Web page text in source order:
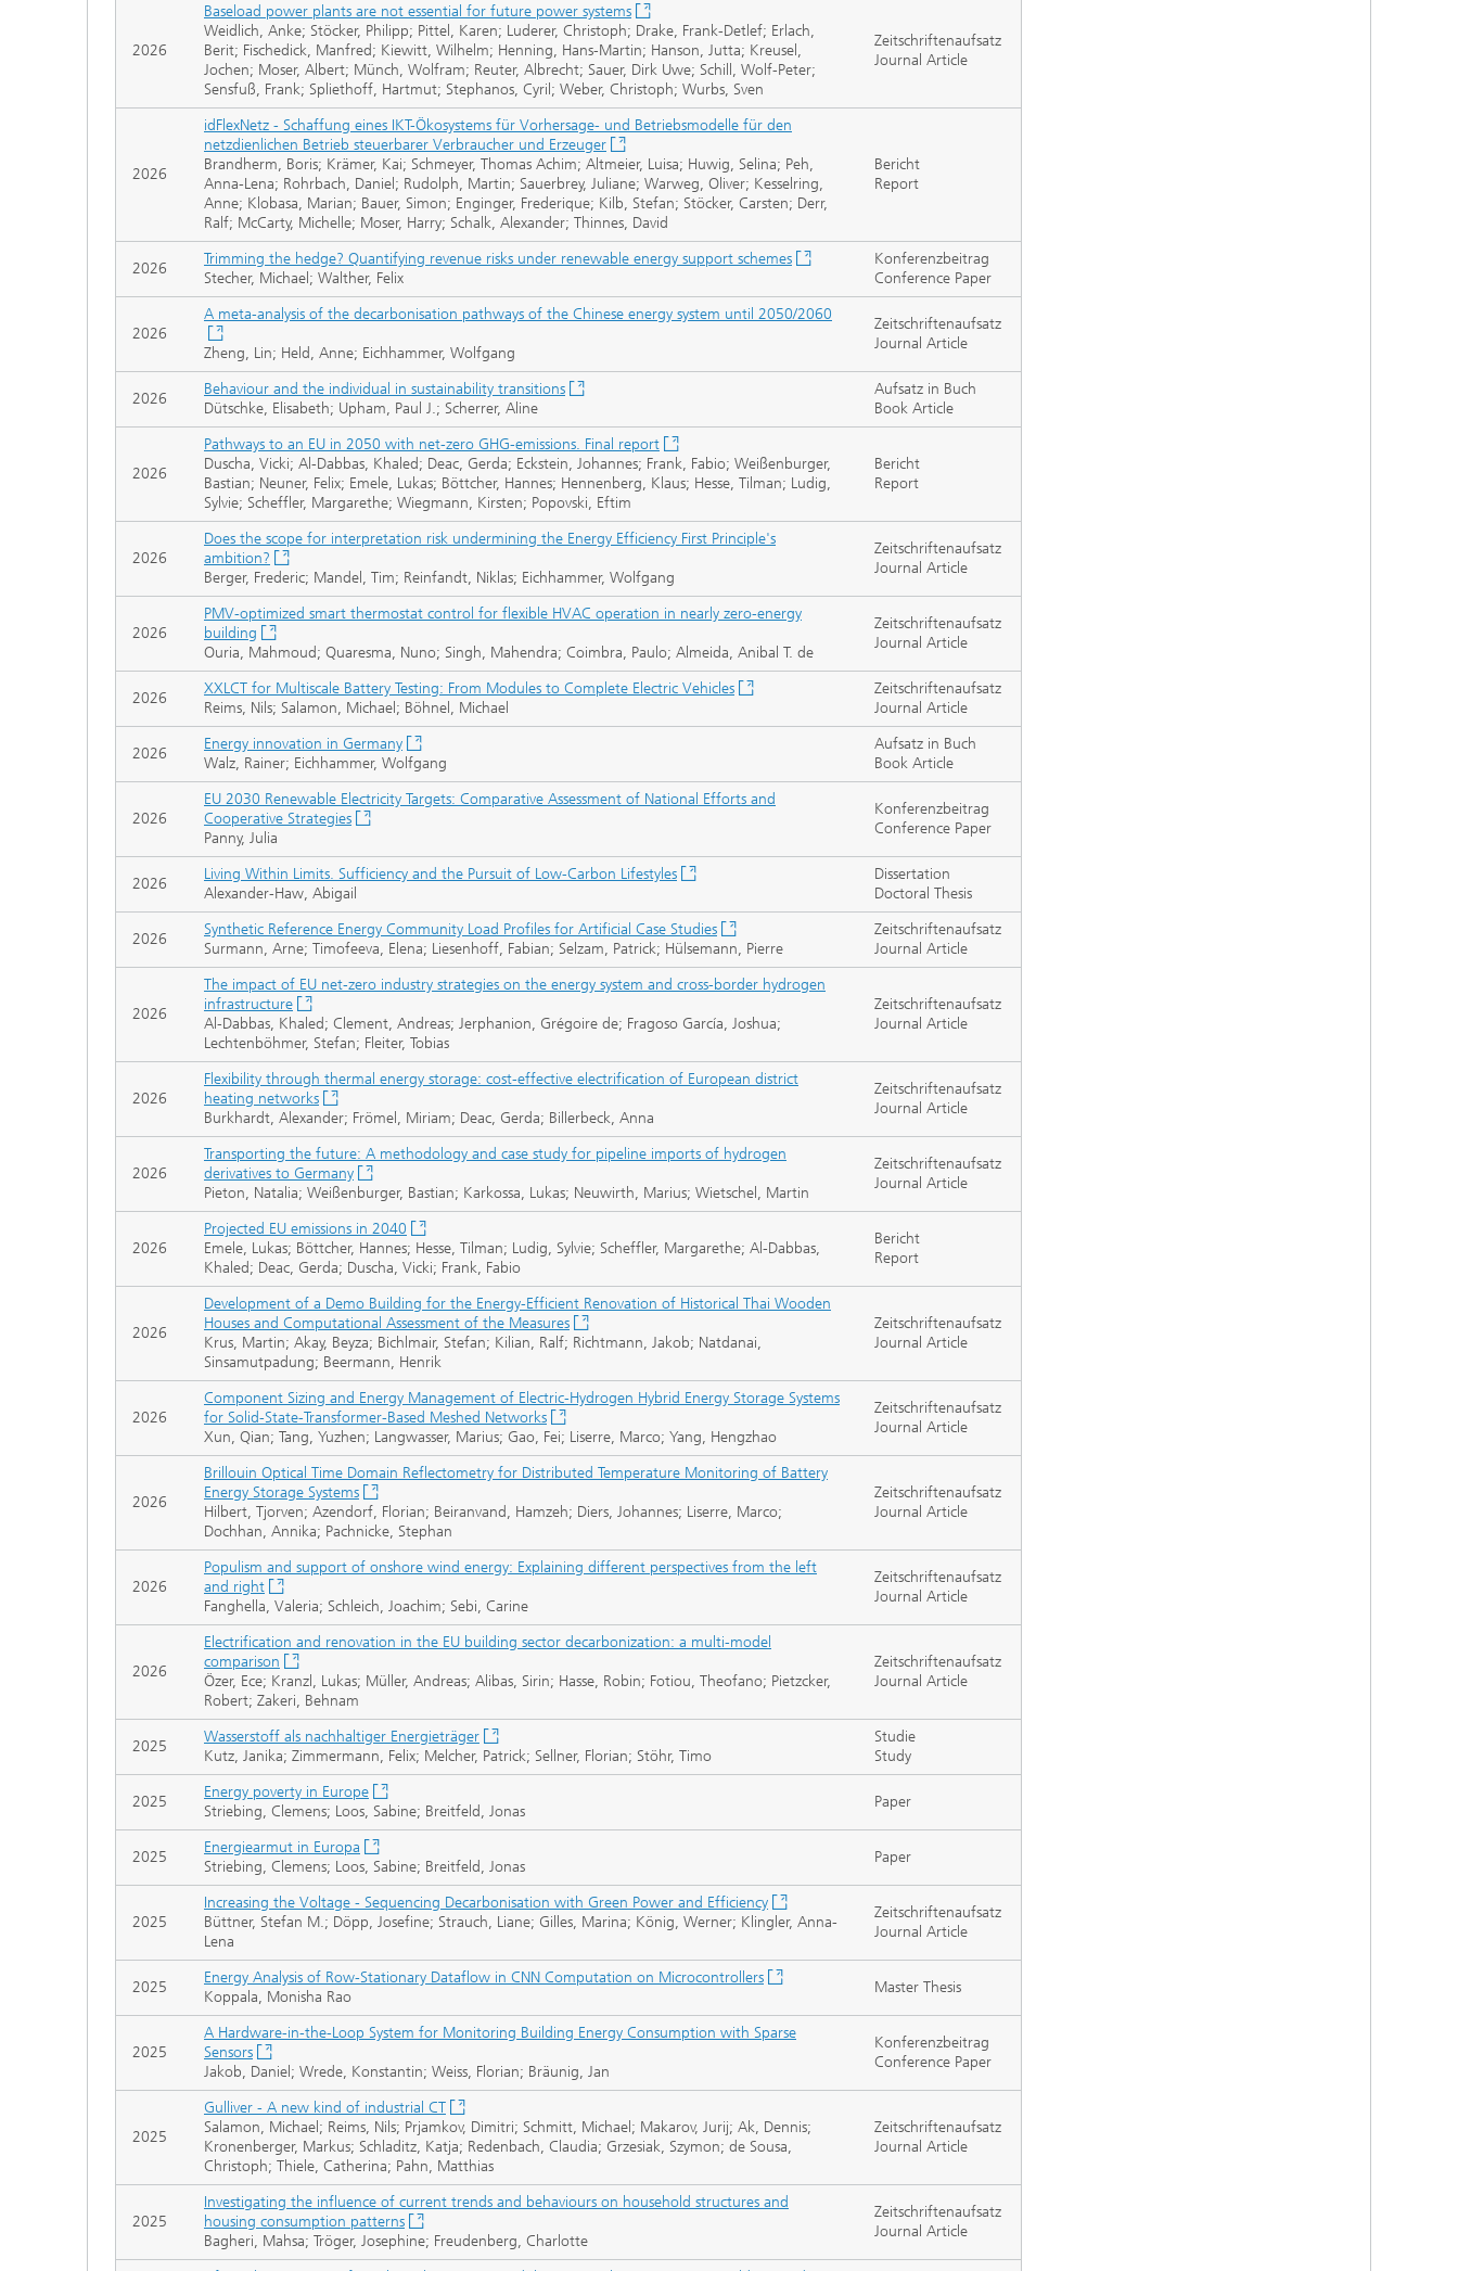
2026
Baseload power plants are not essential for future power systems
Weidlich, Anke; Stöcker, Philipp; Pittel, Karen; Luderer, Christoph; Drake, Frank-Detlef; Erlach,
Berit; Fischedick, Manfred; Kiewitt, Wilhelm; Henning, Hans-Martin; Hanson, Jutta; Kreusel,
Jochen; Moser, Albert; Münch, Wolfram; Reuter, Albrecht; Sauer, Dirk Uwe; Schill, Wolf-Peter;
Sensfuß, Frank; Spliethoff, Hartmut; Stephanos, Cyril; Weber, Christoph; Wurbs, Sven
Zeitschriftenaufsatz
Journal Article
2026
idFlexNetz - Schaffung eines IKT-Ökosystems für Vorhersage- und Betriebsmodelle für den
netzdienlichen Betrieb steuerbarer Verbraucher und Erzeuger
Brandherm, Boris; Krämer, Kai; Schmeyer, Thomas Achim; Altmeier, Luisa; Huwig, Selina; Peh,
Anna-Lena; Rohrbach, Daniel; Rudolph, Martin; Sauerbrey, Juliane; Warweg, Oliver; Kesselring,
Anne; Klobasa, Marian; Bauer, Simon; Enginger, Frederique; Kilb, Stefan; Stöcker, Carsten; Derr,
Ralf; McCarty, Michelle; Moser, Harry; Schalk, Alexander; Thinnes, David
Bericht
Report
2026
Trimming the hedge? Quantifying revenue risks under renewable energy support schemes
Stecher, Michael; Walther, Felix
Konferenzbeitrag
Conference Paper
2026
A meta-analysis of the decarbonisation pathways of the Chinese energy system until 2050/2060
Zheng, Lin; Held, Anne; Eichhammer, Wolfgang
Zeitschriftenaufsatz
Journal Article
2026
Behaviour and the individual in sustainability transitions
Dütschke, Elisabeth; Upham, Paul J.; Scherrer, Aline
Aufsatz in Buch
Book Article
2026
Pathways to an EU in 2050 with net-zero GHG-emissions. Final report
Duscha, Vicki; Al-Dabbas, Khaled; Deac, Gerda; Eckstein, Johannes; Frank, Fabio; Weißenburger,
Bastian; Neuner, Felix; Emele, Lukas; Böttcher, Hannes; Hennenberg, Klaus; Hesse, Tilman; Ludig,
Sylvie; Scheffler, Margarethe; Wiegmann, Kirsten; Popovski, Eftim
Bericht
Report
2026
Does the scope for interpretation risk undermining the Energy Efficiency First Principle's
ambition?
Berger, Frederic; Mandel, Tim; Reinfandt, Niklas; Eichhammer, Wolfgang
Zeitschriftenaufsatz
Journal Article
2026
PMV-optimized smart thermostat control for flexible HVAC operation in nearly zero-energy
building
Ouria, Mahmoud; Quaresma, Nuno; Singh, Mahendra; Coimbra, Paulo; Almeida, Anibal T. de
Zeitschriftenaufsatz
Journal Article
2026
XXLCT for Multiscale Battery Testing: From Modules to Complete Electric Vehicles
Reims, Nils; Salamon, Michael; Böhnel, Michael
Zeitschriftenaufsatz
Journal Article
2026
Energy innovation in Germany
Walz, Rainer; Eichhammer, Wolfgang
Aufsatz in Buch
Book Article
2026
EU 2030 Renewable Electricity Targets: Comparative Assessment of National Efforts and
Cooperative Strategies
Panny, Julia
Konferenzbeitrag
Conference Paper
2026
Living Within Limits. Sufficiency and the Pursuit of Low-Carbon Lifestyles
Alexander-Haw, Abigail
Dissertation
Doctoral Thesis
2026
Synthetic Reference Energy Community Load Profiles for Artificial Case Studies
Surmann, Arne; Timofeeva, Elena; Liesenhoff, Fabian; Selzam, Patrick; Hülsemann, Pierre
Zeitschriftenaufsatz
Journal Article
2026
The impact of EU net-zero industry strategies on the energy system and cross-border hydrogen
infrastructure
Al-Dabbas, Khaled; Clement, Andreas; Jerphanion, Grégoire de; Fragoso García, Joshua;
Lechtenböhmer, Stefan; Fleiter, Tobias
Zeitschriftenaufsatz
Journal Article
2026
Flexibility through thermal energy storage: cost-effective electrification of European district
heating networks
Burkhardt, Alexander; Frömel, Miriam; Deac, Gerda; Billerbeck, Anna
Zeitschriftenaufsatz
Journal Article
2026
Transporting the future: A methodology and case study for pipeline imports of hydrogen
derivatives to Germany
Pieton, Natalia; Weißenburger, Bastian; Karkossa, Lukas; Neuwirth, Marius; Wietschel, Martin
Zeitschriftenaufsatz
Journal Article
2026
Projected EU emissions in 2040
Emele, Lukas; Böttcher, Hannes; Hesse, Tilman; Ludig, Sylvie; Scheffler, Margarethe; Al-Dabbas,
Khaled; Deac, Gerda; Duscha, Vicki; Frank, Fabio
Bericht
Report
2026
Development of a Demo Building for the Energy-Efficient Renovation of Historical Thai Wooden
Houses and Computational Assessment of the Measures
Krus, Martin; Akay, Beyza; Bichlmair, Stefan; Kilian, Ralf; Richtmann, Jakob; Natdanai,
Sinsamutpadung; Beermann, Henrik
Zeitschriftenaufsatz
Journal Article
2026
Component Sizing and Energy Management of Electric-Hydrogen Hybrid Energy Storage Systems
for Solid-State-Transformer-Based Meshed Networks
Xun, Qian; Tang, Yuzhen; Langwasser, Marius; Gao, Fei; Liserre, Marco; Yang, Hengzhao
Zeitschriftenaufsatz
Journal Article
2026
Brillouin Optical Time Domain Reflectometry for Distributed Temperature Monitoring of Battery
Energy Storage Systems
Hilbert, Tjorven; Azendorf, Florian; Beiranvand, Hamzeh; Diers, Johannes; Liserre, Marco;
Dochhan, Annika; Pachnicke, Stephan
Zeitschriftenaufsatz
Journal Article
2026
Populism and support of onshore wind energy: Explaining different perspectives from the left
and right
Fanghella, Valeria; Schleich, Joachim; Sebi, Carine
Zeitschriftenaufsatz
Journal Article
2026
Electrification and renovation in the EU building sector decarbonization: a multi-model
comparison
Özer, Ece; Kranzl, Lukas; Müller, Andreas; Alibas, Sirin; Hasse, Robin; Fotiou, Theofano; Pietzcker,
Robert; Zakeri, Behnam
Zeitschriftenaufsatz
Journal Article
2025
Wasserstoff als nachhaltiger Energieträger
Kutz, Janika; Zimmermann, Felix; Melcher, Patrick; Sellner, Florian; Stöhr, Timo
Studie
Study
2025
Energy poverty in Europe
Striebing, Clemens; Loos, Sabine; Breitfeld, Jonas
Paper
2025
Energiearmut in Europa
Striebing, Clemens; Loos, Sabine; Breitfeld, Jonas
Paper
2025
Increasing the Voltage - Sequencing Decarbonisation with Green Power and Efficiency
Büttner, Stefan M.; Döpp, Josefine; Strauch, Liane; Gilles, Marina; König, Werner; Klingler, Anna-
Lena
Zeitschriftenaufsatz
Journal Article
2025
Energy Analysis of Row-Stationary Dataflow in CNN Computation on Microcontrollers
Koppala, Monisha Rao
Master Thesis
2025
A Hardware-in-the-Loop System for Monitoring Building Energy Consumption with Sparse
Sensors
Jakob, Daniel; Wrede, Konstantin; Weiss, Florian; Bräunig, Jan
Konferenzbeitrag
Conference Paper
2025
Gulliver - A new kind of industrial CT
Salamon, Michael; Reims, Nils; Prjamkov, Dimitri; Schmitt, Michael; Makarov, Jurij; Ak, Dennis;
Kronenberger, Markus; Schladitz, Katja; Redenbach, Claudia; Grzesiak, Szymon; de Sousa,
Christoph; Thiele, Catherina; Pahn, Matthias
Zeitschriftenaufsatz
Journal Article
2025
Investigating the influence of current trends and behaviours on household structures and
housing consumption patterns
Bagheri, Mahsa; Tröger, Josephine; Freudenberg, Charlotte
Zeitschriftenaufsatz
Journal Article